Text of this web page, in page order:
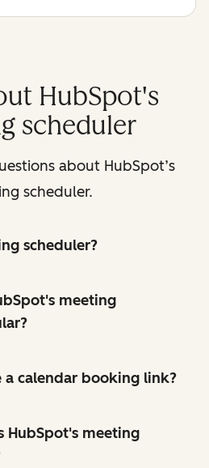
HubSpot's
scheduler
about HubSpot’s
scheduler.
scheduler?
meeting
a calendar booking link?
HubSpot's meeting